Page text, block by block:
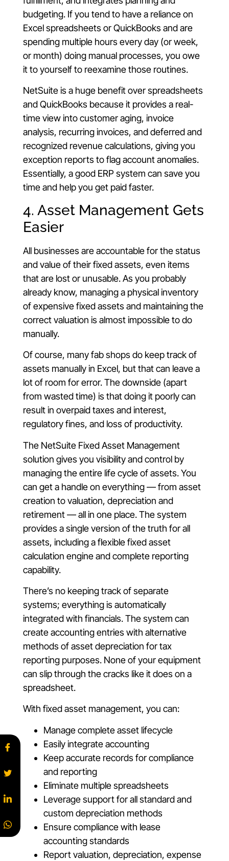
budgeting. If you tend to have a reliance on
Excel spreadsheets or QuickBooks and are
spending multiple hours every day (or week,
or month) doing manual processes, you owe
it to yourself to reexamine those routines.
NetSuite is a huge benefit over spreadsheets
and QuickBooks because it provides a real-
time view into customer aging, invoice
analysis, recurring invoices, and deferred and
recognized revenue calculations, giving you
exception reports to flag account anomalies.
Essentially, a good ERP system can save you
time and help you get paid faster.
4. Asset Management Gets
Easier
All businesses are accountable for the status
and value of their fixed assets, even items
that are lost or unusable. As you probably
already know, managing a physical inventory
of expensive fixed assets and maintaining the
correct valuation is almost impossible to do
manually.
Of course, many fab shops do keep track of
assets manually in Excel, but that can leave a
lot of room for error. The downside (apart
from wasted time) is that doing it poorly can
result in overpaid taxes and interest,
regulatory fines, and loss of productivity.
The NetSuite Fixed Asset Management
solution gives you visibility and control by
managing the entire life cycle of assets. You
can get a handle on everything — from asset
creation to valuation, depreciation and
retirement — all in one place. The system
provides a single version of the truth for all
assets, including a flexible fixed asset
calculation engine and complete reporting
capability.
There’s no keeping track of separate
systems; everything is automatically
integrated with financials. The system can
create accounting entries with alternative
methods of asset depreciation for tax
reporting purposes. None of your equipment
can slip through the cracks like it does on a
spreadsheet.
With fixed asset management, you can:
Manage complete asset lifecycle
Easily integrate accounting
Keep accurate records for compliance
and reporting
Eliminate multiple spreadsheets
Leverage support for all standard and
custom depreciation methods
Ensure compliance with lease
accounting standards
Report valuation, depreciation, expense